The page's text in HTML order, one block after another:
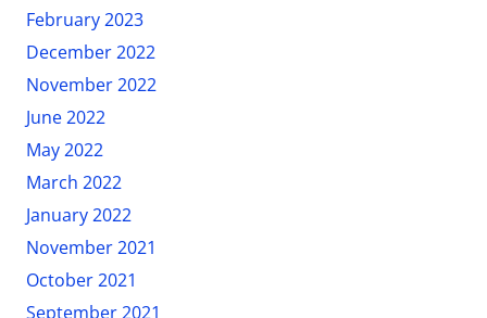
February 2023
December 2022
November 2022
June 2022
May 2022
March 2022
January 2022
November 2021
October 2021
September 2021